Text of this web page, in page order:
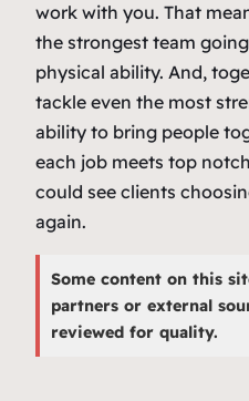
work with you. That
the strongest team
physical ability. And,
tackle even the most
ability to bring people
each job meets top
could see clients
again.
Some content on this
partners or external
reviewed for quality.